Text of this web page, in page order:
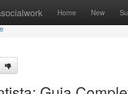
Home New